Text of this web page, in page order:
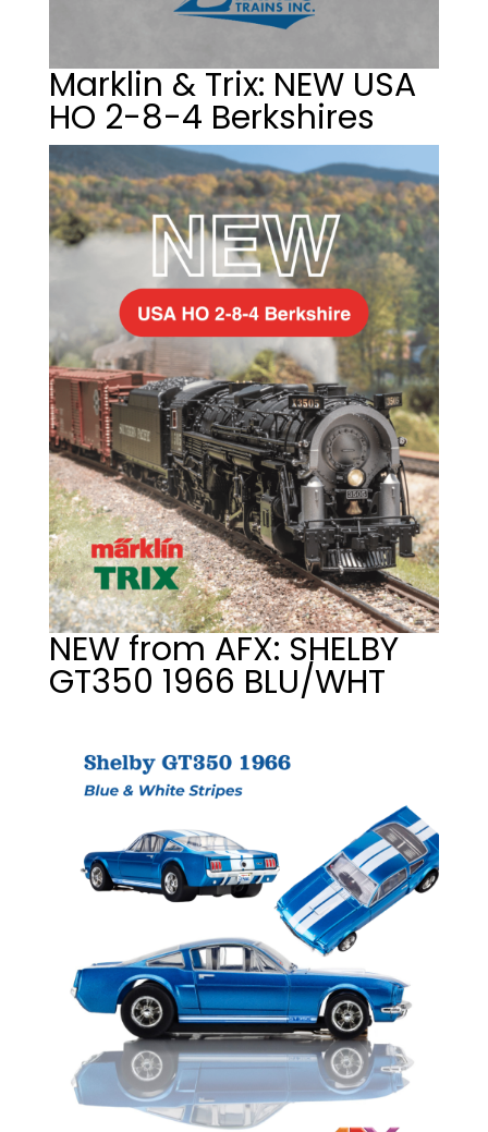
Marklin & Trix: NEW USA
HO 2-8-4 Berkshires
NEW from AFX: SHELBY
GT350 1966 BLU/WHT